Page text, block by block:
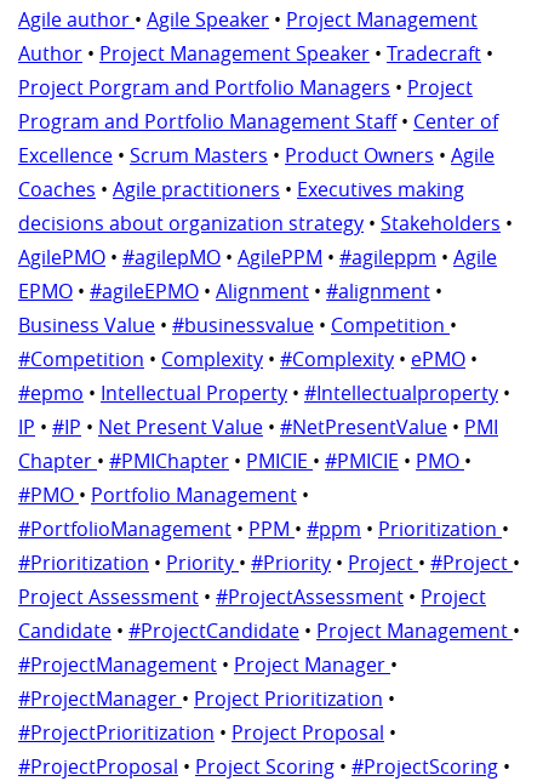
Agile author • Agile Speaker • Project Management
Author • Project Management Speaker • Tradecraft •
Project Porgram and Portfolio Managers • Project
Program and Portfolio Management Staff• Center of
Excellence • Scrum Masters • Product Owners • Agile
Coaches • Agile practitioners • Executives making
decisions about organization strategy • Stakeholders •
AgilePMO • #agilepMO • AgilePPM • #agileppm • Agile
EPMO • #agileEPMO • Alignment • #alignment •
Business Value • #businessvalue • Competition •
#Competition • Complexity • #Complexity • ePMO •
#epmo • Intellectual Property • #Intellectualproperty •
IP • #IP • Net Present Value • #NetPresentValue • PMI
Chapter • #PMIChapter • PMICIE • #PMICIE • PMO •
#PMO • Portfolio Management •
#PortfolioManagement • PPM • #ppm • Prioritization •
#Prioritization • Priority • #Priority • Project • #Project •
Project Assessment • #ProjectAssessment • Project
Candidate • #ProjectCandidate • Project Management •
#ProjectManagement • Project Manager •
#ProjectManager • Project Prioritization •
#ProjectPrioritization • Project Proposal •
#ProjectProposal • Project Scoring • #ProjectScoring •